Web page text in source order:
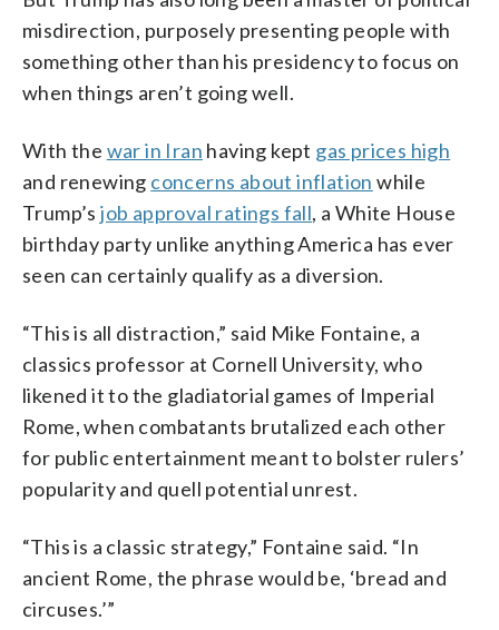
misdirection, purposely presenting people with
something other than his presidency to focus on
when things aren’t going well.
With the war in Iran having kept gas prices high
and renewing concerns about inflation while
Trump’sjob approval ratings fall, a White House
birthday party unlike anything America has ever
seen can certainly qualify as a diversion.
“This is all distraction,” said Mike Fontaine, a
classics professor at Cornell University, who
likened it to the gladiatorial games of Imperial
Rome, when combatants brutalized each other
for public entertainment meant to bolster rulers’
popularity and quell potential unrest.
“This is a classic strategy,” Fontaine said. “In
ancient Rome, the phrase would be, ‘bread and
circuses.’”